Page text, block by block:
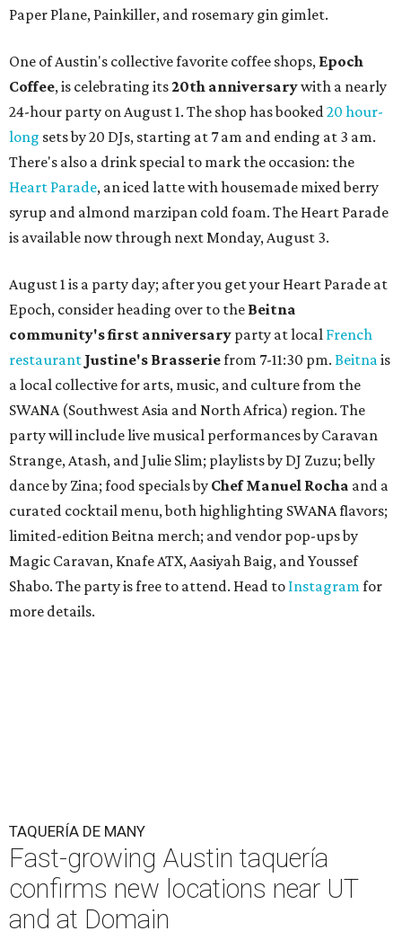
Paper Plane, Painkiller, and rosemary gin gimlet.
One of Austin's collective favorite coffee shops, Epoch
Coffee, is celebrating its20th anniversarywith a nearly
24-hour party on August 1. The shop has booked20 hour-
long sets by 20 DJs, starting at 7 am and ending at 3 am.
There's also a drink special to mark the occasion: the
Heart Parade, an iced latte with housemade mixed berry
syrup and almond marzipan cold foam. The Heart Parade
is available now through next Monday, August 3.
August 1 is a party day; after you get your Heart Parade at
Epoch, consider heading over to the Beitna
community's first anniversary party at local French
restaurant Justine's Brasseriefrom 7-11:30 pm. Beitnais
a local collective for arts, music, and culture from the
SWANA (Southwest Asia and North Africa) region. The
party will include live musical performances by Caravan
Strange, Atash, and Julie Slim; playlists by DJ Zuzu; belly
dance by Zina; food specials by Chef Manuel Rocha and a
curated cocktail menu, both highlighting SWANA flavors;
limited-edition Beitna merch; and vendor pop-ups by
Magic Caravan, Knafe ATX, Aasiyah Baig, andYoussef
Shabo. The party is free to attend. Head to Instagramfor
more details.
TAQUERÍA DE MANY
Fast-growing Austin taquería
confirms new locations near UT
and at Domain